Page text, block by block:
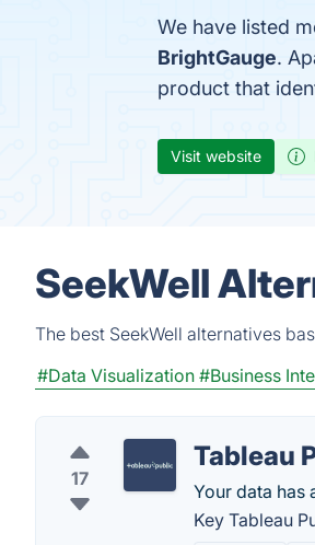
We have listed
BrightGauge.
product that
Visit website
SeekWell
The best SeekWell alternatives
#Data Visualization #Business
17
Tableau
Your data has
Key Tableau